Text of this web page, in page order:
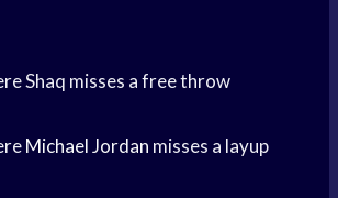
Shaq misses a free throw
Michael Jordan misses a layup